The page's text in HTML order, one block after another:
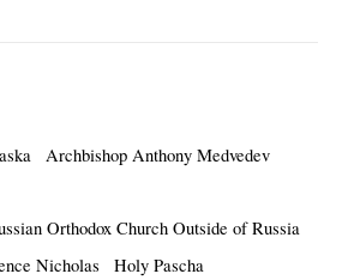
Archbishop Anthony Medvedev
Orthodox Church Outside of Russia
Nicholas
Holy Pascha